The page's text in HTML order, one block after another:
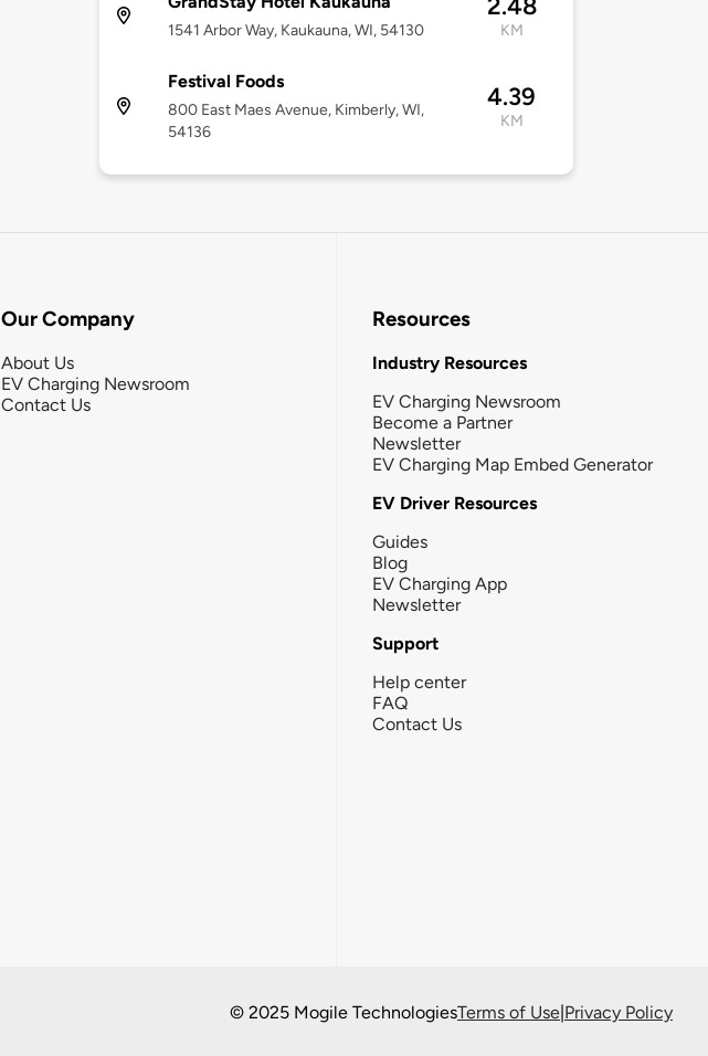
1541 Arbor Way, Kaukauna, WI, 54130 KM
Festival Foods
800 East Maes Avenue, Kimberly, WI,
54136
4.39
KM
Our Company
About Us
EV Charging Newsroom
Contact Us
Resources
Industry Resources
EV Charging Newsroom
Become a Partner
Newsletter
EV Charging Map Embed Generator
EV Driver Resources
Guides
Blog
EV Charging App
Newsletter
Support
Help center
FAQ
Contact Us
© 2025 Mogile TechnologiesTerms of Use|Privacy Policy